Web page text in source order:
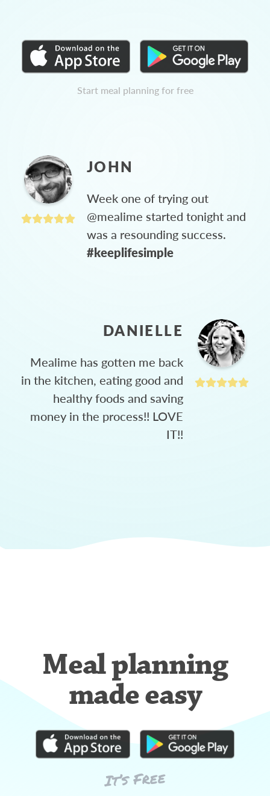
Start meal planning for free
JOHN
Week one of trying out
@mealime started tonight and
was a resounding success.
#keeplifesimple
DANIELLE
Mealime has gotten me back
in the kitchen, eating good and
healthy foods and saving
money in the process!! LOVE
IT!!
Meal planning
made easy
It’s Free